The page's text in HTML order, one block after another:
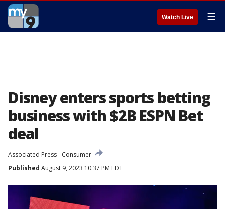
Watch Live ☰
Disney enters sports betting
business with $2B ESPN Bet
deal
Associated Press
Consumer
Published August 9, 2023 10:37 PM EDT